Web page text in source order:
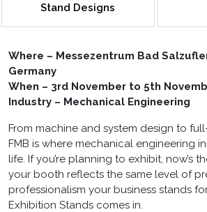
Stand Designs
Where – Messezentrum Bad
Germany
When – 3rd November to 5th
Industry – Mechanical Engineering
From machine and system design to
FMB is where mechanical engineering
life. If you’re planning to exhibit, now’s
your booth reflects the same level of
professionalism your business stands
Exhibition Stands comes in.